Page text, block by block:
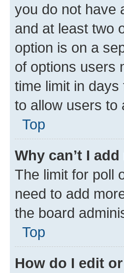
you do not have
and at least two
option is on a
of options users
time limit in
to allow users to
Top
Why can’t I
The limit for poll
need to add
the board
Top
How do I edit